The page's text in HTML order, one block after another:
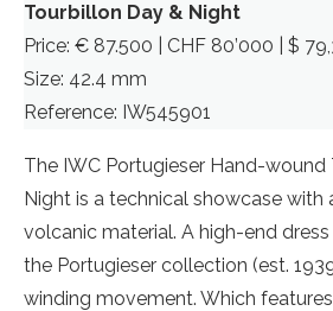
Tourbillon Day & Night
Price: € 87.500 | CHF 80’000 | $
Size: 42.4 mm
Reference: IW545901
The IWC Portugieser Hand-wound
Night is a technical showcase with
volcanic material. A high-end
the Portugieser collection (est.
winding movement. Which